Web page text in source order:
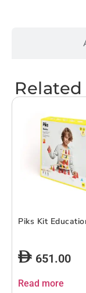
Piks Kit
651.00
Read more